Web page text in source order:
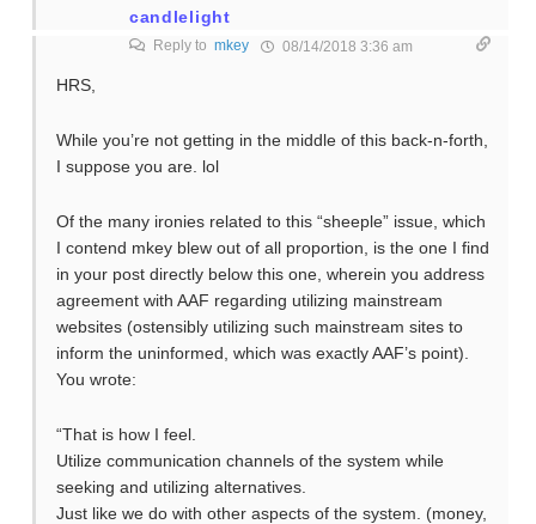
candlelight
Reply to mkey 08/14/2018 3:36 am
HRS,
While you’re not getting in the middle of this back-n-forth,
I suppose you are. lol
Of the many ironies related to this “sheeple” issue, which
I contend mkey blew out of all proportion, is the one I find
in your post directly below this one, wherein you address
agreement with AAF regarding utilizing mainstream
websites (ostensibly utilizing such mainstream sites to
inform the uninformed, which was exactly AAF’s point).
You wrote:
“That is how I feel.
Utilize communication channels of the system while
seeking and utilizing alternatives.
Just like we do with other aspects of the system. (money,